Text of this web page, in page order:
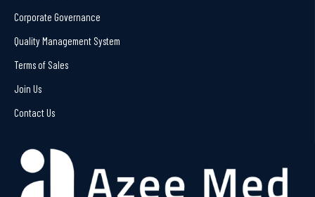
Corporate Governance
Quality Management System
Terms of Sales
Join Us
Contact Us